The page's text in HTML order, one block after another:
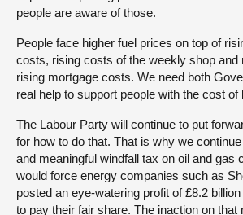
people are aware of those.
People face higher fuel prices on top of
costs, rising costs of the weekly shop and
rising mortgage costs. We need both
real help to support people with the cost of
The Labour Party will continue to put
for how to do that. That is why we
and meaningful windfall tax on oil and gas
would force energy companies such as
posted an eye-watering profit of £8.2
to pay their fair share. The inaction on that